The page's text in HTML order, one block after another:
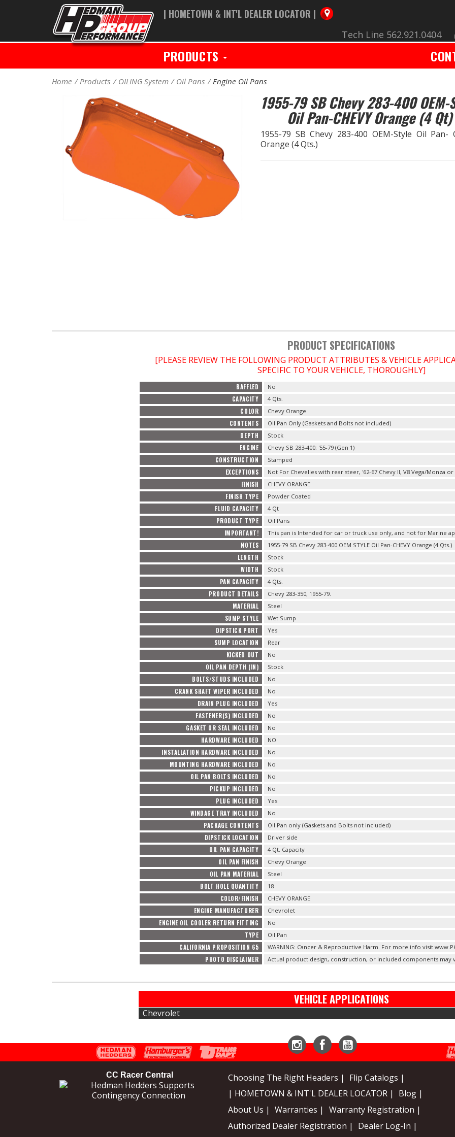
| HOMETOWN & INT'L DEALER LOCATOR |
Tech Line 562.921.0404
PRODUCTS
Home Products OILING System Oil Pans Engine Oil Pans
1955-79 SB Chevy 283-400
Oil Pan-CHEVY Orange (4 Qt)
1955-79 SB Chevy 283-400 OEM-Style Oil Pan-
Orange (4 Qts.)
PRODUCT SPECIFICATIONS
[PLEASE REVIEW THE FOLLOWING PRODUCT ATTRIBUTES & VEHICLE
SPECIFIC TO YOUR VEHICLE, THOROUGHLY]
BAFFLED No
CAPACITY 4 Qts.
COLOR Chevy Orange
CONTENTS Oil Pan Only (Gaskets and Bolts not included)
DEPTH Stock
ENGINE Chevy SB 283-400; '55-79 (Gen 1)
CONSTRUCTION Stamped
EXCEPTIONS Not For Chevelles with rear steer, '62-67 Chevy II, V8 Vega/Monza or
FINISH CHEVY ORANGE
FINISH TYPE Powder Coated
FLUID CAPACITY 4 Qt
PRODUCT TYPE Oil Pans
IMPORTANT! This pan is Intended for car or truck use only, and not for Marine
NOTES 1955-79 SB Chevy 283-400 OEM STYLE Oil Pan-CHEVY Orange (4 Qts.)
LENGTH Stock
WIDTH Stock
PAN CAPACITY 4 Qts.
PRODUCT DETAILS Chevy 283-350, 1955-79.
MATERIAL Steel
SUMP STYLE Wet Sump
DIPSTICK PORT Yes
SUMP LOCATION Rear
KICKED OUT No
OIL PAN DEPTH (IN) Stock
BOLTS/STUDS INCLUDED No
CRANK SHAFT WIPER INCLUDED No
DRAIN PLUG INCLUDED Yes
FASTENER(S) INCLUDED No
GASKET OR SEAL INCLUDED No
HARDWARE INCLUDED NO
INSTALLATION HARDWARE INCLUDED No
MOUNTING HARDWARE INCLUDED No
OIL PAN BOLTS INCLUDED No
PICKUP INCLUDED No
PLUG INCLUDED Yes
WINDAGE TRAY INCLUDED No
PACKAGE CONTENTS Oil Pan only (Gaskets and Bolts not included)
DIPSTICK LOCATION Driver side
OIL PAN CAPACITY 4 Qt. Capacity
OIL PAN FINISH Chevy Orange
OIL PAN MATERIAL Steel
BOLT HOLE QUANTITY 18
COLOR/FINISH CHEVY ORANGE
ENGINE MANUFACTURER Chevrolet
ENGINE OIL COOLER RETURN FITTING No
TYPE Oil Pan
CALIFORNIA PROPOSITION 65 WARNING: Cancer & Reproductive Harm. For more info visit
PHOTO DISCLAIMER Actual product design, construction, or included components may
VEHICLE APPLICATIONS
Chevrolet
CC Racer Central Choosing The Right Headers |
Flip Catalogs |
| HOMETOWN & INT'L DEALER LOCATOR |
Blog |
About Us |
Warranties |
Warranty Registration |
Authorized Dealer Registration |
Dealer Log-In |